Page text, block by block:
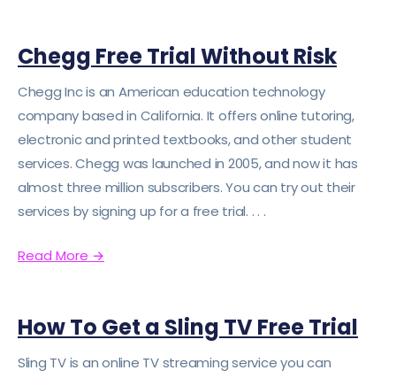
Chegg Free Trial Without Risk
Chegg Inc is an American education technology
company based in California. It offers online tutoring,
electronic and printed textbooks, and other student
services. Chegg was launched in 2005, and now it has
almost three million subscribers. You can try out their
services by signing up for a free trial. . . .
Read More →
How To Get a Sling TV Free Trial
Sling TV is an online TV streaming service you can